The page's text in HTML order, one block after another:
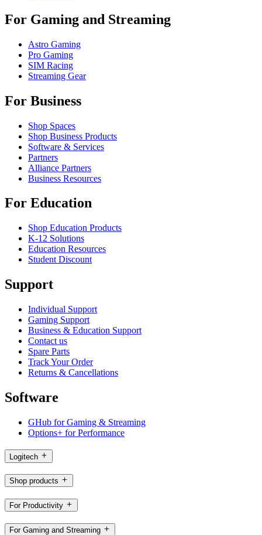
For Gaming and Streaming
Astro Gaming
Pro Gaming
SIM Racing
Streaming Gear
For Business
Shop Spaces
Shop Business Products
Software & Services
Partners
Alliance Partners
Business Resources
For Education
Shop Education Products
K-12 Solutions
Education Resources
Student Discount
Support
Individual Support
Gaming Support
Business & Education Support
Contact us
Spare Parts
Track Your Order
Returns & Cancellations
Software
GHub for Gaming & Streaming
Options+ for Performance
Logitech
Shop products
For Productivity
For Gaming and Streaming